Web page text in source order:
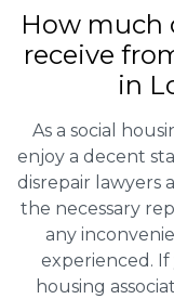
How much
receive
in
As a social
enjoy a decent
disrepair lawyers
the necessary
any
experienced.
housing